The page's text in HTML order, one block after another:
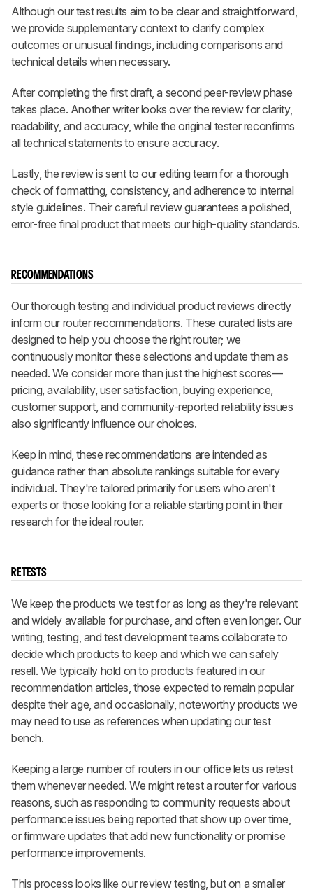
Although our test results aim to be clear and straightforward,
we provide supplementary context to clarify complex
outcomes or unusual findings, including comparisons and
technical details when necessary.
After completing the first draft, a second peer-review phase
takes place. Another writer looks over the review for clarity,
readability, and accuracy, while the original tester reconfirms
all technical statements to ensure accuracy.
Lastly, the review is sent to our editing team for a thorough
check of formatting, consistency, and adherence to internal
style guidelines. Their careful review guarantees a polished,
error-free final product that meets our high-quality standards.
RECOMMENDATIONS
Our thorough testing and individual product reviews directly
inform our router recommendations. These curated lists are
designed to help you choose the right router; we
continuously monitor these selections and update them as
needed. We consider more than just the highest scores—
pricing, availability, user satisfaction, buying experience,
customer support, and community-reported reliability issues
also significantly influence our choices.
Keep in mind, these recommendations are intended as
guidance rather than absolute rankings suitable for every
individual. They're tailored primarily for users who aren't
experts or those looking for a reliable starting point in their
research for the ideal router.
RETESTS
We keep the products we test for as long as they're relevant
and widely available for purchase, and often even longer. Our
writing, testing, and test development teams collaborate to
decide which products to keep and which we can safely
resell. We typically hold on to products featured in our
recommendation articles, those expected to remain popular
despite their age, and occasionally, noteworthy products we
may need to use as references when updating our test
bench.
Keeping a large number of routers in our office lets us retest
them whenever needed. We might retest a router for various
reasons, such as responding to community requests about
performance issues being reported that show up over time,
or firmware updates that add new functionality or promise
performance improvements.
This process looks like our review testing, but on a smaller